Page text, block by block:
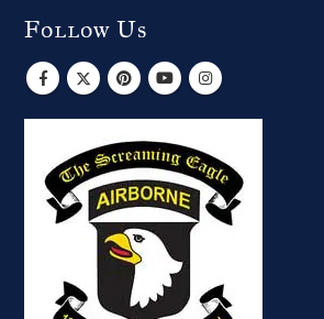
Follow Us